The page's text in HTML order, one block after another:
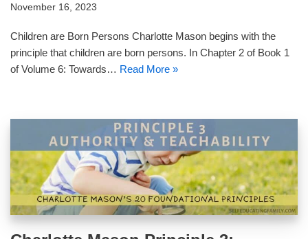
November 16, 2023
Children are Born Persons Charlotte Mason begins with the
principle that children are born persons. In Chapter 2 of Book 1
of Volume 6: Towards… Read More »